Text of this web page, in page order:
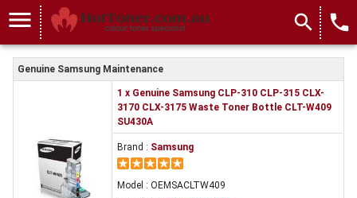
menu search local_phone
Genuine Samsung Maintenance
1 x Genuine Samsung CLP-310 CLP-315 CLX-
3170 CLX-3175 Waste Toner Bottle CLT-W409
SU430A
Brand : Samsung
Model : OEMSACLTW409